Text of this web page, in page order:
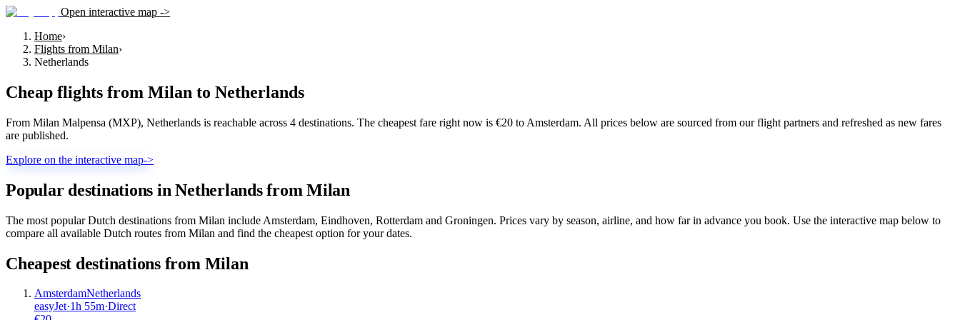
Open interactive map ->
Home›
Flights from Milan›
Netherlands
Cheap flights from Milan to Netherlands
From Milan Malpensa (MXP), Netherlands is reachable across 4 destinations. The cheapest fare right now is €20 to Amsterdam. All prices below are sourced from our flight partners and refreshed as new fares
are published.
Explore on the interactive map->
Popular destinations in Netherlands from Milan
The most popular Dutch destinations from Milan include Amsterdam, Eindhoven, Rotterdam and Groningen. Prices vary by season, airline, and how far in advance you book. Use the interactive map below to
compare all available Dutch routes from Milan and find the cheapest option for your dates.
Cheapest destinations from Milan
AmsterdamNetherlands
easyJet·1h 55m·Direct